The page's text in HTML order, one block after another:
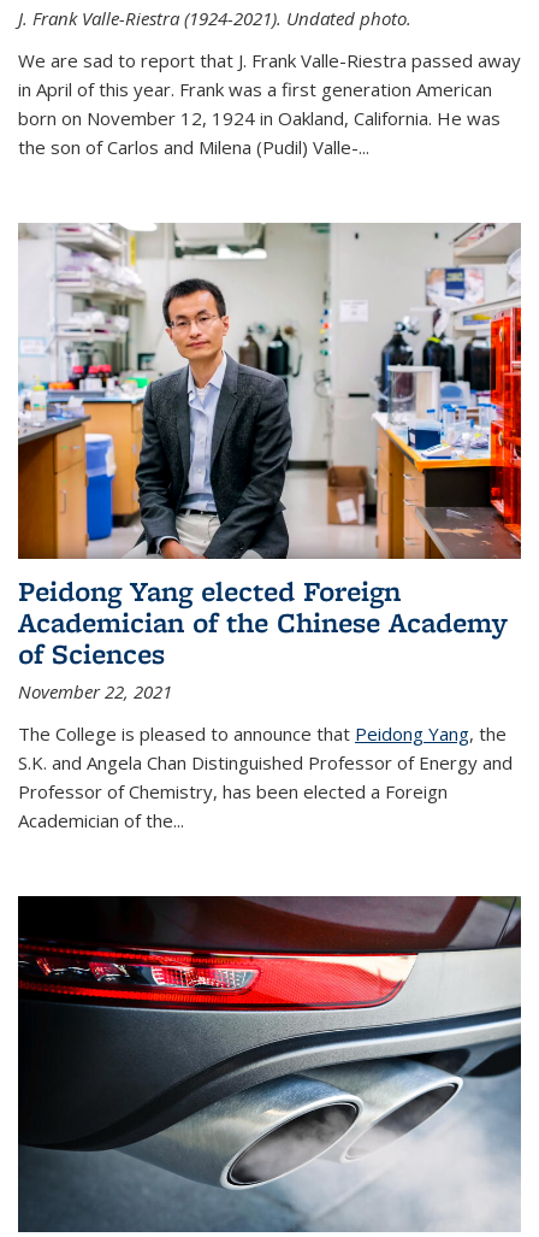
J. Frank Valle-Riestra (1924-2021). Undated photo.
We are sad to report that J. Frank Valle-Riestra passed away
in April of this year. Frank was a first generation American
born on November 12, 1924 in Oakland, California. He was
the son of Carlos and Milena (Pudil) Valle-...
Peidong Yang elected Foreign
Academician of the Chinese Academy
of Sciences
November 22, 2021
The College is pleased to announce that Peidong Yang, the
S.K. and Angela Chan Distinguished Professor of Energy and
Professor of Chemistry, has been elected a Foreign
Academician of the...